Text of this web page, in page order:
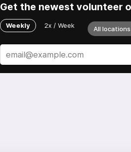
Get the newest volunteer
Weekly 2x / Week All locations